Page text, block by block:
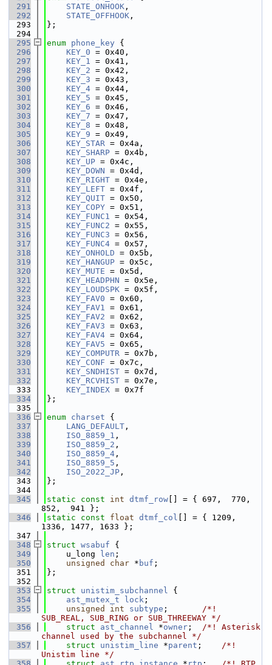
  291
STATE_ONHOOK ,
  292
STATE_OFFHOOK ,
  293
};
  294
  295
enum phone_key {
  296
KEY_0 = 0x40,
  297
KEY_1 = 0x41,
  298
KEY_2 = 0x42,
  299
KEY_3 = 0x43,
  300
KEY_4 = 0x44,
  301
KEY_5 = 0x45,
  302
KEY_6 = 0x46,
  303
KEY_7 = 0x47,
  304
KEY_8 = 0x48,
  305
KEY_9 = 0x49,
  306
KEY_STAR = 0x4a,
  307
KEY_SHARP = 0x4b,
  308
KEY_UP = 0x4c,
  309
KEY_DOWN = 0x4d,
  310
KEY_RIGHT = 0x4e,
  311
KEY_LEFT = 0x4f,
  312
KEY_QUIT = 0x50,
  313
KEY_COPY = 0x51,
  314
KEY_FUNC1 = 0x54,
  315
KEY_FUNC2 = 0x55,
  316
KEY_FUNC3 = 0x56,
  317
KEY_FUNC4 = 0x57,
  318
KEY_ONHOLD = 0x5b,
  319
KEY_HANGUP = 0x5c,
  320
KEY_MUTE = 0x5d,
  321
KEY_HEADPHN = 0x5e,
  322
KEY_LOUDSPK = 0x5f,
  323
KEY_FAV0 = 0x60,
  324
KEY_FAV1 = 0x61,
  325
KEY_FAV2 = 0x62,
  326
KEY_FAV3 = 0x63,
  327
KEY_FAV4 = 0x64,
  328
KEY_FAV5 = 0x65,
  329
KEY_COMPUTR = 0x7b,
  330
KEY_CONF = 0x7c,
  331
KEY_SNDHIST = 0x7d,
  332
KEY_RCVHIST = 0x7e,
  333
KEY_INDEX = 0x7f
  334
};
  335
  336
enum charset {
  337
LANG_DEFAULT ,
  338
ISO_8859_1 ,
  339
ISO_8859_2 ,
  340
ISO_8859_4 ,
  341
ISO_8859_5 ,
  342
ISO_2022_JP ,
  343
};
  344
  345
static const int dtmf_row [] = { 697,  770,
852,  941 };
  346
static const float dtmf_col [] = { 1209,
1336, 1477, 1633 };
  347
  348
struct wsabuf {
  349
    u_long
len ;
  350
unsigned char * buf ;
  351
};
  352
  353
struct unistim_subchannel {
  354
ast_mutex_t lock ;
  355
unsigned int subtype ; /*!
SUB_REAL, SUB_RING or SUB_THREEWAY */
  356
struct ast_channel *owner ; /*! Asterisk
channel used by the subchannel */
  357
struct unistim_line *parent ; /*!
Unistim line */